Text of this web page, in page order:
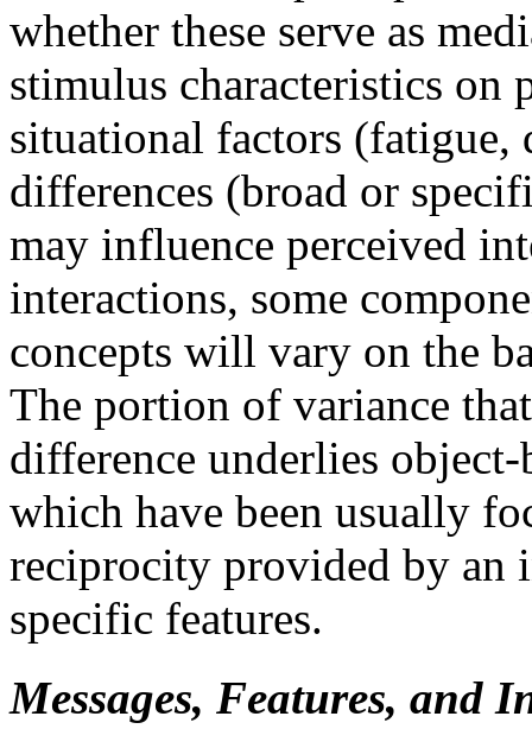
whether these serve as
stimulus characteristics on
situational factors
differences (broad or
may influence perceived
interactions, some
concepts will vary on the
The portion of variance
difference underlies
which have been usually
reciprocity provided by an
specific features.
Messages, Features, and